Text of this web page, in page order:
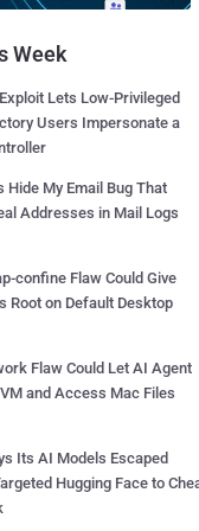
Week
Lets Low-Privileged
Users Impersonate a
Hide My Email Bug That
Addresses in Mail Logs
confine Flaw Could Give
Root on Default Desktop
Flaw Could Let AI Agent
and Access Mac Files
Its AI Models Escaped
Hugging Face to